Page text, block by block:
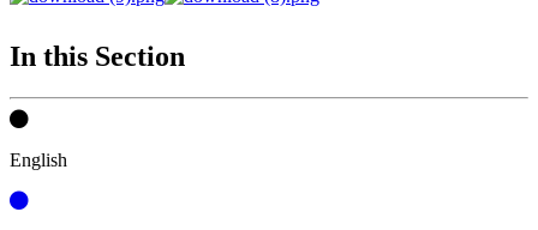
In this Section
English